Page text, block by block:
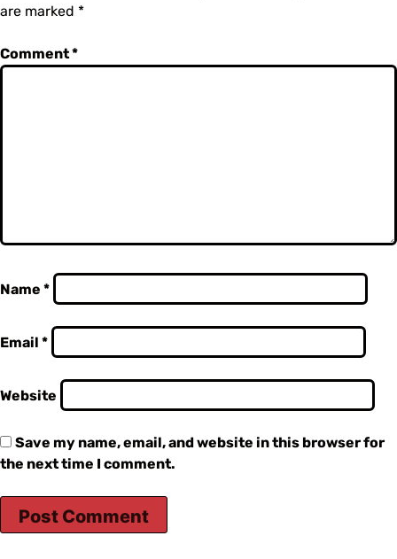
are marked *
Comment*
Name *
Email *
Website
Save my name, email, and website in this browser for
the next time I comment.